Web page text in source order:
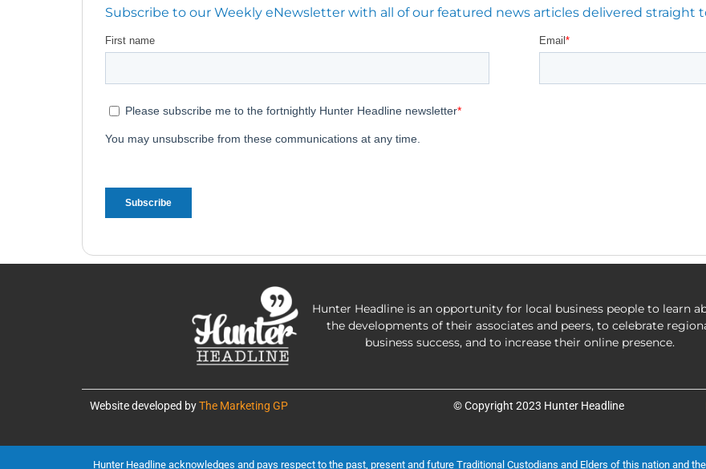
Subscribe to our Weekly eNewsletter with all of our featured news articles delivered straight
Hunter Headline is an opportunity for local business people to learn
the developments of their associates and peers, to celebrate
business success, and to increase their online presence.
Website developed byThe Marketing GP © Copyright 2023 Hunter Headline
Hunter Headline acknowledges and pays respect to the past, present and future Traditional Custodians and Elders of this nation and